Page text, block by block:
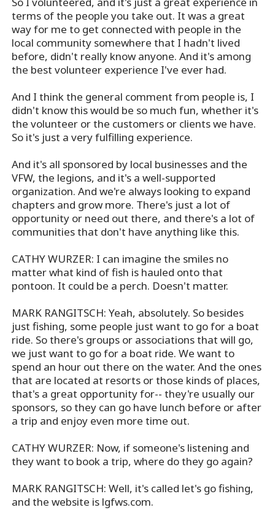
terms of the people you take out. It was a great
way for me to get connected with people in the
local community somewhere that I hadn't lived
before, didn't really know anyone. And it's among
the best volunteer experience I've ever had.
And I think the general comment from people is, I
didn't know this would be so much fun, whether it's
the volunteer or the customers or clients we have.
So it's just a very fulfilling experience.
And it's all sponsored by local businesses and the
VFW, the legions, and it's a well-supported
organization. And we're always looking to expand
chapters and grow more. There's just a lot of
opportunity or need out there, and there's a lot of
communities that don't have anything like this.
CATHY WURZER: I can imagine the smiles no
matter what kind of fish is hauled onto that
pontoon. It could be a perch. Doesn't matter.
MARK RANGITSCH: Yeah, absolutely. So besides
just fishing, some people just want to go for a boat
ride. So there's groups or associations that will go,
we just want to go for a boat ride. We want to
spend an hour out there on the water. And the ones
that are located at resorts or those kinds of places,
that's a great opportunity for-- they're usually our
sponsors, so they can go have lunch before or after
a trip and enjoy even more time out.
CATHY WURZER: Now, if someone's listening and
they want to book a trip, where do they go again?
MARK RANGITSCH: Well, it's called let's go fishing,
and the website is lgfws.com.